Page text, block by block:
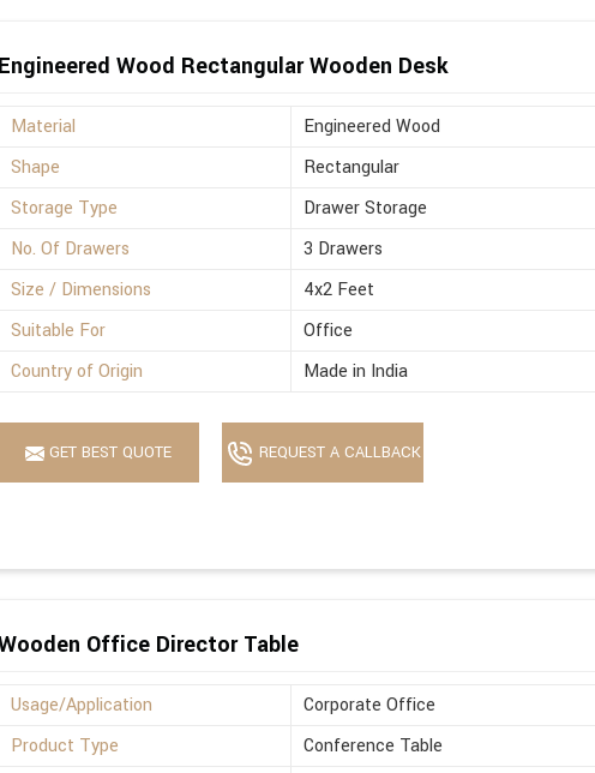
Engineered Wood Rectangular Wooden Desk
Material
Engineered Wood
Shape
Rectangular
Storage Type
Drawer Storage
No. Of Drawers
3 Drawers
Size / Dimensions
4x2 Feet
Suitable For
Office
Country of Origin
Made in India
GET BEST QUOTE REQUEST A CALLBACK
Office Director Table
Usage/Application
Corporate Office
Product Type
Conference Table